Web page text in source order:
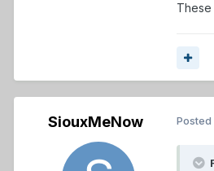
These
SiouxMeNow Posted